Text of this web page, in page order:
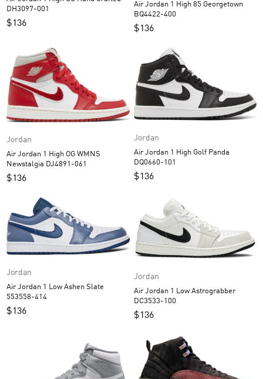
DH3097-001
$136
Air Jordan 1 High 85 Georgetown
BQ4422-400
$136
Jordan
Air Jordan 1 High OG WMNS
Newstalgia DJ4891-061
$136
Jordan
Air Jordan 1 High Golf Panda
DQ0660-101
$136
Jordan
Air Jordan 1 Low Ashen Slate
553558-414
$136
Jordan
Air Jordan 1 Low Astrograbber
DC3533-100
$136